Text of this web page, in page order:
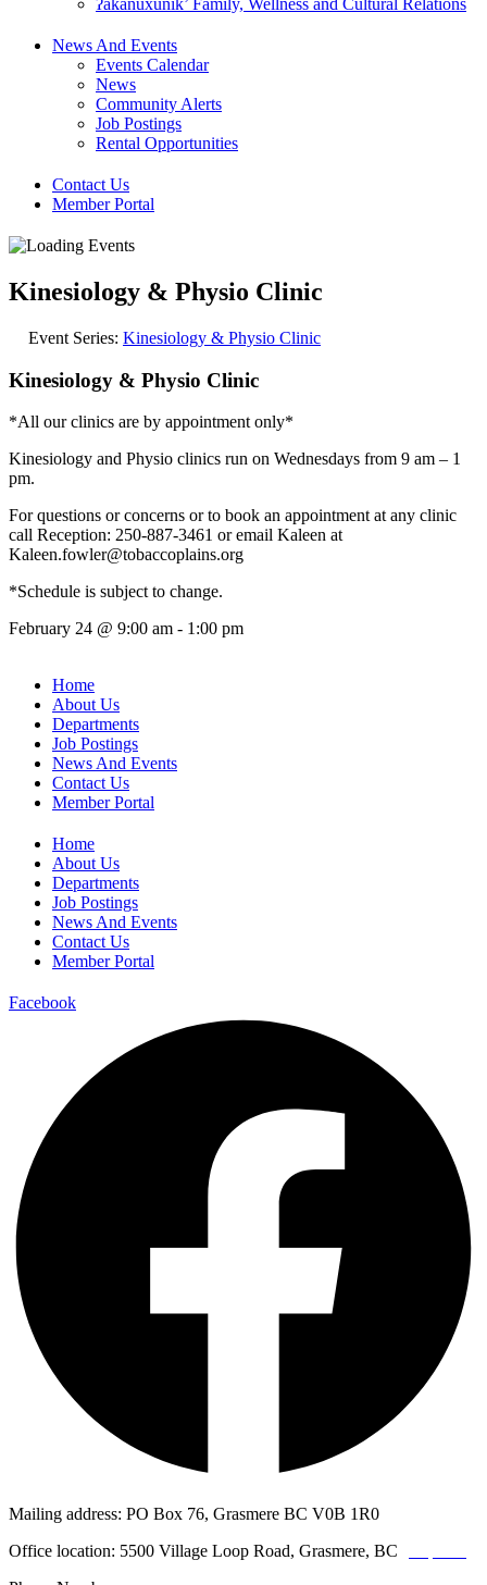
ʔakanuxunik’ Family, Wellness and Cultural Relations
News And Events
Events Calendar
News
Community Alerts
Job Postings
Rental Opportunities
Contact Us
Member Portal
Kinesiology & Physio Clinic
Event Series: Kinesiology & Physio Clinic
Kinesiology & Physio Clinic
*All our clinics are by appointment only*
Kinesiology and Physio clinics run on Wednesdays from 9 am – 1
pm.
For questions or concerns or to book an appointment at any clinic
call Reception: 250-887-3461 or email Kaleen at
Kaleen.fowler@tobaccoplains.org
*Schedule is subject to change.
February 24 @ 9:00 am - 1:00 pm
Home
About Us
Departments
Job Postings
News And Events
Contact Us
Member Portal
Home
About Us
Departments
Job Postings
News And Events
Contact Us
Member Portal
Facebook
Mailing address: PO Box 76, Grasmere BC V0B 1R0
Office location: 5500 Village Loop Road, Grasmere, BC